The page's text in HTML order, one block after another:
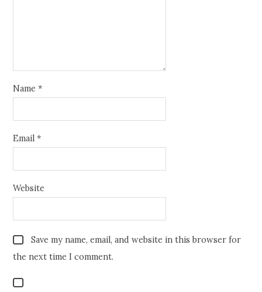
Name*
Email*
Website
Save my name, email, and website in this browser for
the next time I comment.